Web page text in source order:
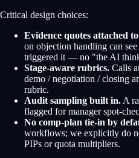
Critical design choices:
Evidence quotes attached
on objection handling can
triggered it — no "the AI
Stage-aware rubrics. Calls
demo / negotiation / closing
rubric.
Audit sampling built in. A
flagged for manager spot-
No comp-plan tie-in by
workflows; we explicitly do
PIPs or quota multipliers.